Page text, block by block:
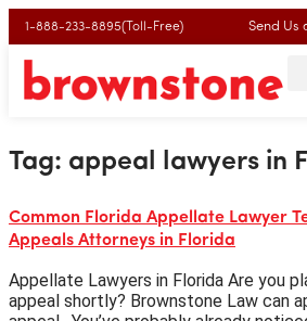
1-888-233-8895(Toll-Free) Send Us
Tag: appeal lawyers in
Common Florida Appellate Lawyer
Appeals Attorneys in Florida
Appellate Lawyers in Florida Are you
appeal shortly? Brownstone Law can